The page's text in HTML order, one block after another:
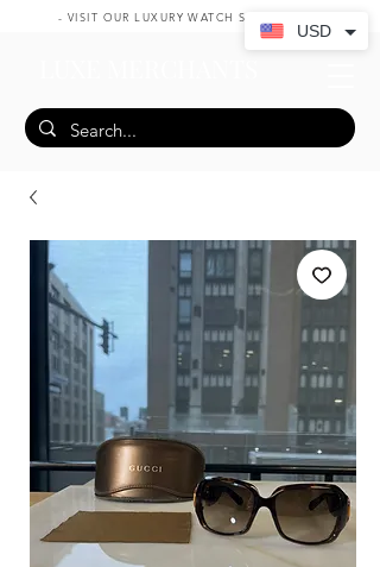
- VISIT OUR LUXURY WATCH SHOP HERE -
USD